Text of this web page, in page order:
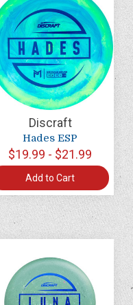
Discraft
Hades ESP
$19.99 - $21.99
Add to Cart